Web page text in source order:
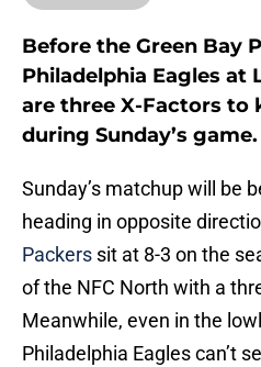
Before the Green Bay
Philadelphia Eagles at
are three X-Factors to
during Sunday’s game.
Sunday’s matchup will be
heading in opposite
Packers sit at 8-3 on the
of the NFC North with a
Meanwhile, even in the
Philadelphia Eagles can’t